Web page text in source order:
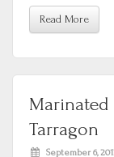
Read More
Tarragon
September 6,